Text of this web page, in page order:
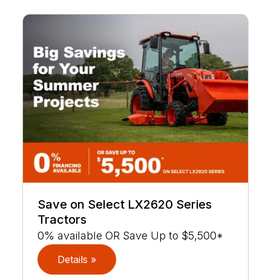
Save on Select LX2620 Series
Tractors
0% available OR Save Up to $5,500*
Details »